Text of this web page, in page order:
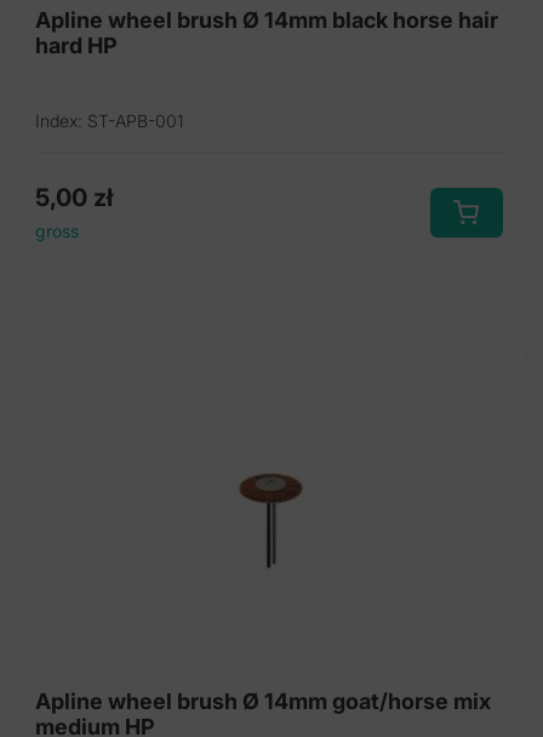
Apline wheel brush Ø 14mm black horse hair
hard HP
Index: ST-APB-001
5,00 zł
gross
Apline wheel brush Ø 14mm goat/horse mix
medium HP